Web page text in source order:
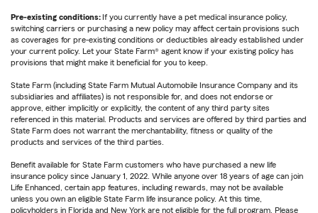
Pre-existing conditions: If you currently have a pet medical insurance policy,
switching carriers or purchasing a new policy may affect certain provisions such
as coverages for pre-existing conditions or deductibles already established under
your current policy. Let your State Farm® agent know if your existing policy has
provisions that might make it beneficial for you to keep.
State Farm (including State Farm Mutual Automobile Insurance Company and its
subsidiaries and affiliates) is not responsible for, and does not endorse or
approve, either implicitly or explicitly, the content of any third party sites
referenced in this material. Products and services are offered by third parties and
State Farm does not warrant the merchantability, fitness or quality of the
products and services of the third parties.
Benefit available for State Farm customers who have purchased a new life
insurance policy since January 1, 2022. While anyone over 18 years of age can join
Life Enhanced, certain app features, including rewards, may not be available
unless you own an eligible State Farm life insurance policy. At this time,
policyholders in Florida and New York are not eligible for the full program. Please